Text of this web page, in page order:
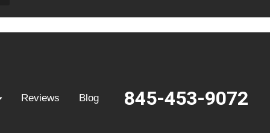
Reviews Blog 845-453-9072